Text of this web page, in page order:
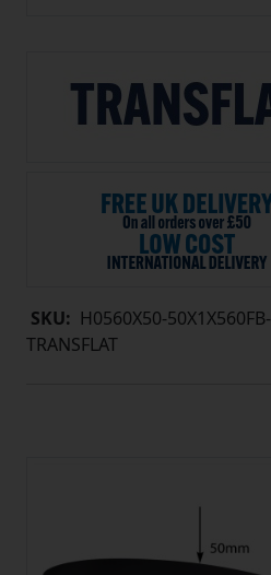
SKU: H0560X50-50X1X560FB-
TRANSFLAT